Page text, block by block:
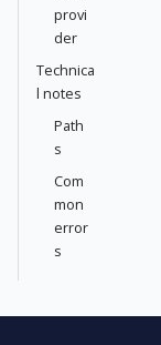
provi
der
Technica
l notes
Path
s
Com
mon
error
s